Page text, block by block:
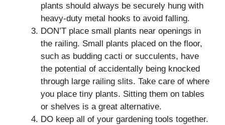
plants should always be securely hung with
heavy-duty metal hooks to avoid falling.
DON’T place small plants near openings in
the railing. Small plants placed on the floor,
such as budding cacti or succulents, have
the potential of accidentally being knocked
through large railing slits. Take care of where
you place tiny plants. Sitting them on tables
or shelves is a great alternative.
DO keep all of your gardening tools together.